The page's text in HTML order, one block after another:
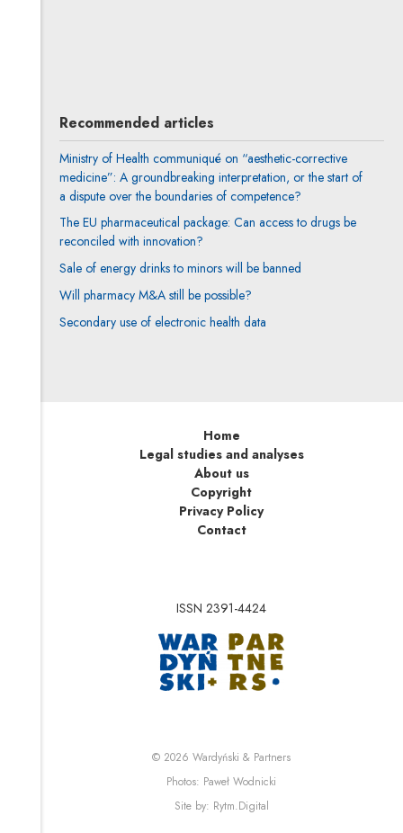
Recommended articles
Ministry of Health communiqué on “aesthetic-corrective
medicine”: A groundbreaking interpretation, or the start of
a dispute over the boundaries of competence?
The EU pharmaceutical package: Can access to drugs be
reconciled with innovation?
Sale of energy drinks to minors will be banned
Will pharmacy M&A still be possible?
Secondary use of electronic health data
Home
Legal studies and analyses
About us
Copyright
Privacy Policy
Contact
ISSN 2391-4424
Note, the link will
© 2026Wardyński & PartnersNote, the link will open
Photos: Paweł Wodnicki
Site by: Rytm.DigitalNote, the link will open in a